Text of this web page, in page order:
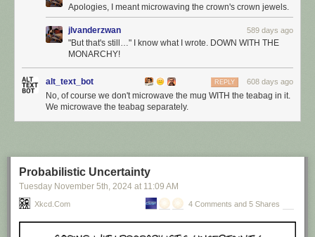
Apologies, I meant microwaving the crown's crown jewels.
jlvanderzwan 589 days ago
"But that's still…" I know what I wrote. DOWN WITH THE
MONARCHY!
alt_text_bot 608 days ago
REPLY
No, of course we don't microwave the mug WITH the teabag in it.
We microwave the teabag separately.
Probabilistic Uncertainty
Tuesday November 5th, 2024 at 11:09 AM
Xkcd.com 4 Comments and 5 Shares